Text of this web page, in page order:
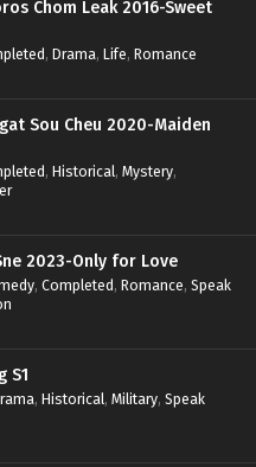
Chom Leak 2016-Sweet
, Drama, Life, Romance
Sou Cheu 2020-Maiden
, Historical, Mystery,
2023-Only for Love
, Completed, Romance, Speak
S1
, Historical, Military, Speak